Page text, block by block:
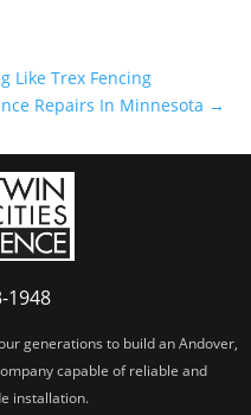
Like Trex Fencing
Repairs In Minnesota →
1948
generations to build an Andover,
capable of reliable and
installation.